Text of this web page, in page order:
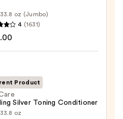
33.8 oz (Jumbo)
4 (1631)
Product
Silver Toning Conditioner
33.8 oz